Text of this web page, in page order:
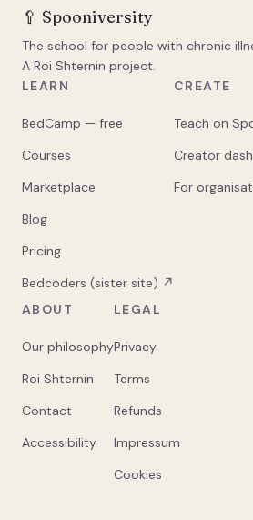
🥄 Spooniversity
The school for people with chronic
A Roi Shternin project.
LEARN
BedCamp — free
Courses
Marketplace
Blog
Pricing
Bedcoders (sister site) ↗
CREATE
Teach on
Creator
For
ABOUT
Our philosophy
Roi Shternin
Contact
Accessibility
LEGAL
Privacy
Terms
Refunds
Impressum
Cookies